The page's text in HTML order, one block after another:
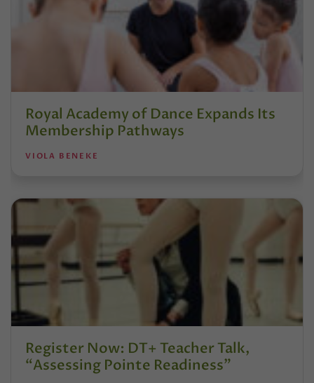
Royal Academy of Dance Expands Its
Membership Pathways
VIOLA BENEKE
Register Now: DT+ Teacher Talk,
“Assessing Pointe Readiness”